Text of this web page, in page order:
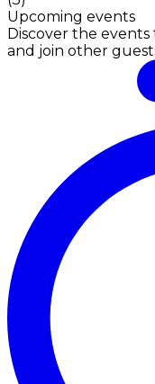
Upcoming events
Discover the
and join other